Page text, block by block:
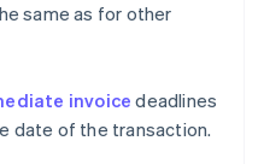
same as for other
invoice deadlines
date of the transaction.